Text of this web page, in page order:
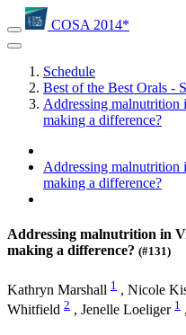
COSA 2014*
Schedule
Best of the Best Orals -
Addressing malnutrition
making a difference?
Addressing malnutrition
making a difference?
Addressing malnutrition in
making a difference? (#131)
Kathryn Marshall 1 , Nicole
Whitfield 2 , Jenelle Loeliger 1 ,